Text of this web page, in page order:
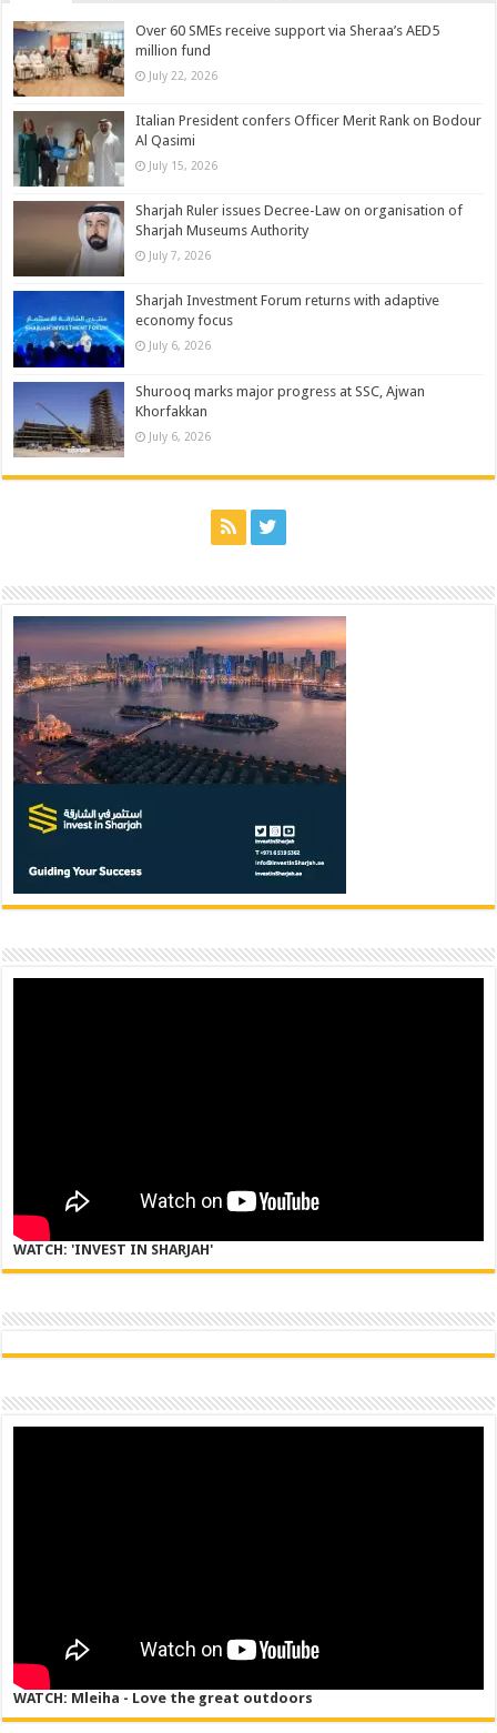
Over 60 SMEs receive support via Sheraa’s AED5
million fund
July 22, 2026
Italian President confers Officer Merit Rank on Bodour
Al Qasimi
July 15, 2026
Sharjah Ruler issues Decree-Law on organisation of
Sharjah Museums Authority
July 7, 2026
Sharjah Investment Forum returns with adaptive
economy focus
July 6, 2026
Shurooq marks major progress at SSC, Ajwan
Khorfakkan
July 6, 2026
WATCH: 'INVEST IN SHARJAH'
WATCH: Mleiha - Love the great outdoors